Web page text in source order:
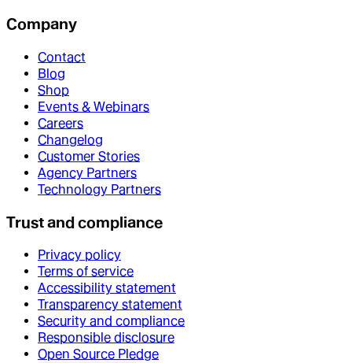
Company
Contact
Blog
Shop
Events & Webinars
Careers
Changelog
Customer Stories
Agency Partners
Technology Partners
Trust and compliance
Privacy policy
Terms of service
Accessibility statement
Transparency statement
Security and compliance
Responsible disclosure
Open Source Pledge